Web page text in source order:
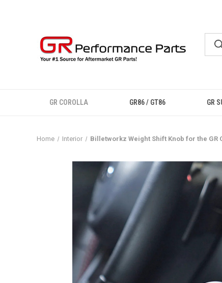
GR COROLLA GR86 / GT86 GR
Home Interior Billetworkz Weight Shift Knob for the GR